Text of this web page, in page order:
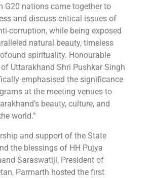
G20 nations came together to
and discuss critical issues of
corruption, while being exposed
natural beauty, timeless
spirituality. Honourable
Uttarakhand Shri Pushkar Singh
emphasised the significance
at the meeting venues to
beauty, culture, and
world.”
and support of the State
the blessings of HH Pujya
Saraswatiji, President of
Parmarth hosted the first